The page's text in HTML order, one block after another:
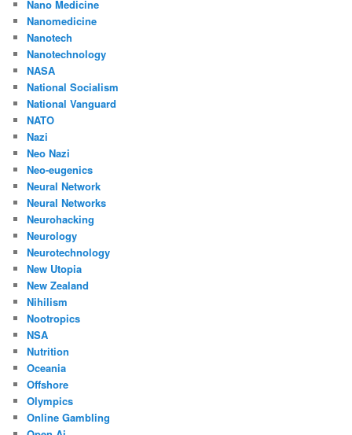
Nano Medicine
Nanomedicine
Nanotech
Nanotechnology
NASA
National Socialism
National Vanguard
NATO
Nazi
Neo Nazi
Neo-eugenics
Neural Network
Neural Networks
Neurohacking
Neurology
Neurotechnology
New Utopia
New Zealand
Nihilism
Nootropics
NSA
Nutrition
Oceania
Offshore
Olympics
Online Gambling